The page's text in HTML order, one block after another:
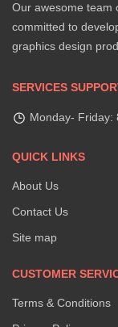
Our awesome team
committed to
graphics design
SERVICES
Monday- Friday:
QUICK LINKS
About Us
Contact Us
Site map
CUSTOMER
Terms & Conditions